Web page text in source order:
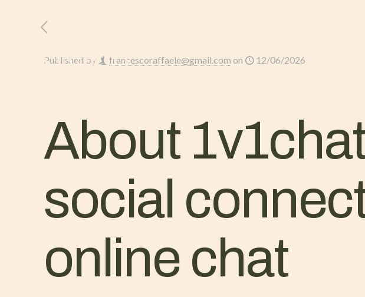
Published by francescoraffaele@gmail.com on 12/06/2026
About
social
online chat